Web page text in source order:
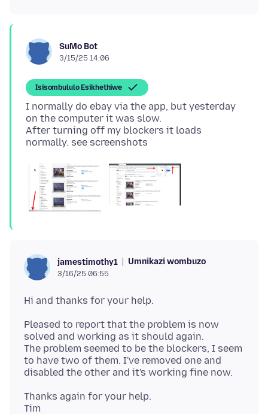
SuMo Bot
3/15/25 14:06
Isisombululo Esikhethiwe
I normally do ebay via the app, but yesterday
on the computer it was slow.
After turning off my blockers it loads
jamestimothy1 Umnikazi wombuzo
3/16/25 06:55
Pleased to report that the problem is now
solved and working as it should again.
The problem seemed to be the blockers, I seem
to have two of them. I've removed one and
Thanks again for your help.